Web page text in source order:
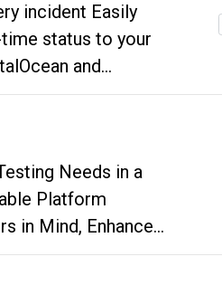
incident Easily
status to your
and
Needs in a
in Mind, Enhanced